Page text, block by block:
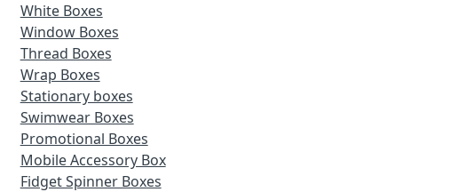
White Boxes
Window Boxes
Thread Boxes
Wrap Boxes
Stationary boxes
Swimwear Boxes
Promotional Boxes
Mobile Accessory Box
Fidget Spinner Boxes